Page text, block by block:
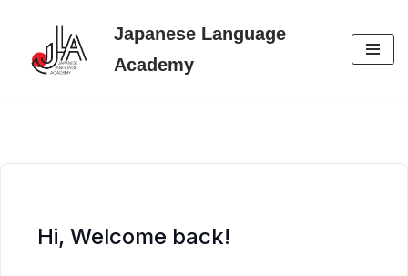
Skip
Japanese Language
Academy
Hi, Welcome back!